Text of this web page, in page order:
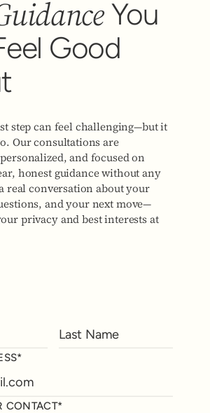
You
Good
step can feel challenging—but it
Our consultations are
and focused on
honest guidance without any
real conversation about your
and your next move—
privacy and best interests at
CONTACT*